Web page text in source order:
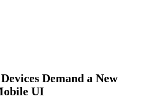
Demand a New
UI